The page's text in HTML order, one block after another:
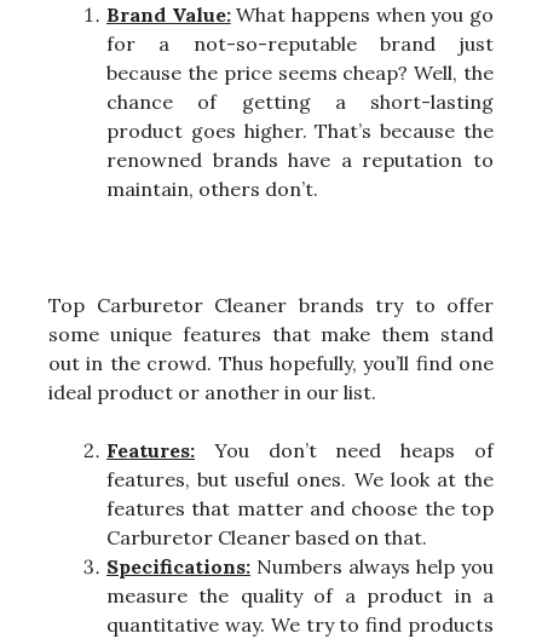
Brand Value:What happens when you go
for a not-so-reputable brand just
because the price seems cheap? Well, the
chance of getting a short-lasting
product goes higher. That’s because the
renowned brands have a reputation to
maintain, others don’t.
Top Carburetor Cleaner brands try to offer
some unique features that make them stand
out in the crowd. Thus hopefully, you’ll find one
ideal product or another in our list.
Features: You don’t need heaps of
features, but useful ones. We look at the
features that matter and choose the top
Carburetor Cleaner based on that.
Specifications: Numbers always help you
measure the quality of a product in a
quantitative way. We try to find products